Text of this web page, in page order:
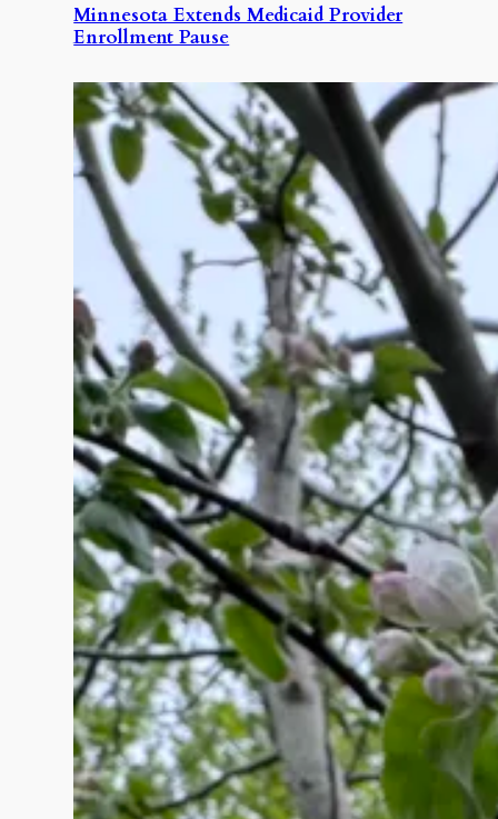
Minnesota Extends Medicaid Provider
Enrollment Pause